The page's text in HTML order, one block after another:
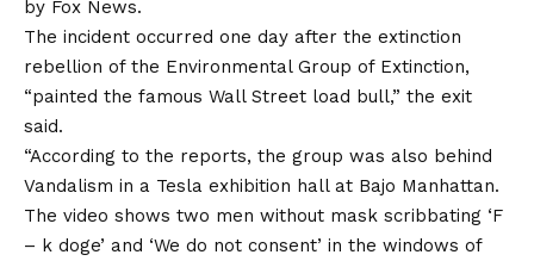
by Fox News.
The incident occurred one day after the extinction
rebellion of the Environmental Group of Extinction,
“painted the famous Wall Street load bull,” the exit
said.
“According to the reports, the group was also behind
Vandalism in a Tesla exhibition hall at Bajo Manhattan.
The video shows two men without mask scribbating ‘F
– k doge’ and ‘We do not consent’ in the windows of